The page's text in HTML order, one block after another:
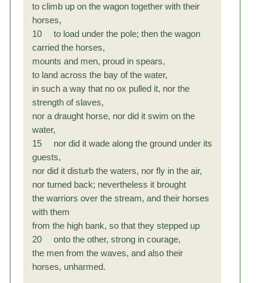
to climb up on the wagon together with their
horses,
10 to load under the pole; then the wagon
carried the horses,
mounts and men, proud in spears,
to land across the bay of the water,
in such a way that no ox pulled it, nor the
strength of slaves,
nor a draught horse, nor did it swim on the
water,
15 nor did it wade along the ground under its
guests,
nor did it disturb the waters, nor fly in the air,
nor turned back; nevertheless it brought
the warriors over the stream, and their horses
with them
from the high bank, so that they stepped up
20 onto the other, strong in courage,
the men from the waves, and also their
horses, unharmed.